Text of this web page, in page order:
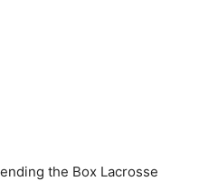
the Box Lacrosse